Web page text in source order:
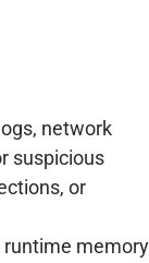
network
suspicious
or
memory